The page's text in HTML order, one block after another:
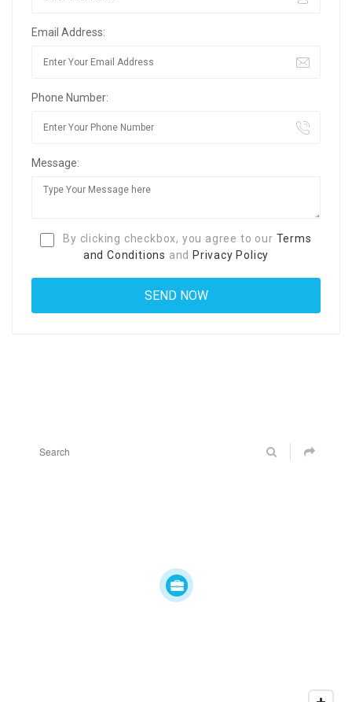
Email Address:
Phone Number:
Message:
By clicking checkbox, you agree to our Terms
and Conditions and Privacy Policy